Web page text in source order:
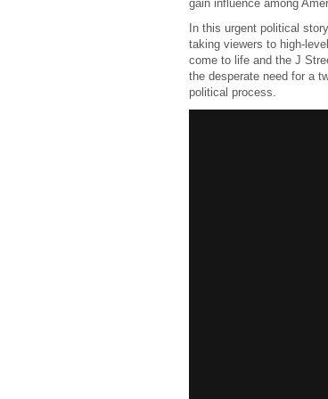
gain influence among
In this urgent political
taking viewers to high-
come to life and the J
the desperate need for a
political process.